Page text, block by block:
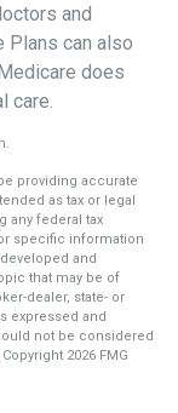
and
Plans can also
does
care.
providing accurate
as tax or legal
any federal tax
specific information
and
that may be of
dealer, state- or
expressed and
not be considered
2026 FMG